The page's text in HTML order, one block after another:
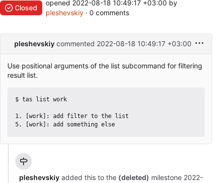
Closed
opened 2022-08-18 10:49:17 +03:00 by
pleshevskiy · 0 comments
pleshevskiy commented 2022-08-18 10:49:17 +03:00
Use positional arguments of the list subcommand for filtering
result list.
$ tas list work
1. [work]: add filter to the list
pleshevskiyadded this to the (deleted) milestone 2022-